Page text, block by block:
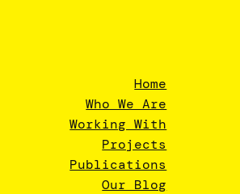
Home
Who We Are
Working With
Projects
Publications
Our Blog